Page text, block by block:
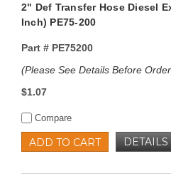
2" Def Transfer Hose Diesel
Inch) PE75-200
Part #PE75200
(Please See Details Before
$1.07
Compare
ADD TO CART DETAILS